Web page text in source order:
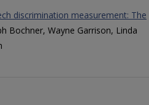
discrimination measurement: The
Bochner, Wayne Garrison, Linda